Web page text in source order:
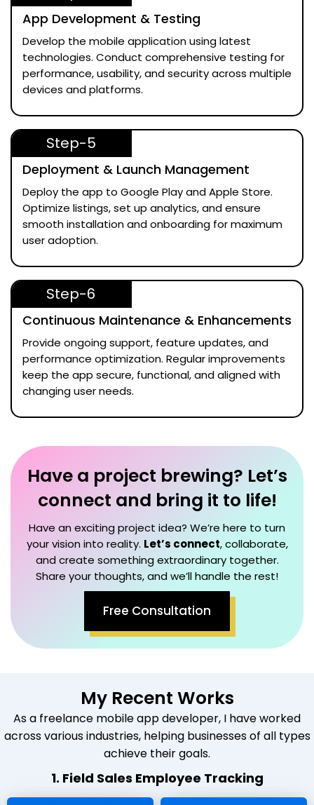
App Development & Testing
Develop the mobile application using latest
technologies. Conduct comprehensive testing for
performance, usability, and security across multiple
devices and platforms.
Step-5
Deployment & Launch Management
Deploy the app to Google Play and Apple Store.
Optimize listings, set up analytics, and ensure
smooth installation and onboarding for maximum
user adoption.
Step-6
Continuous Maintenance & Enhancements
Provide ongoing support, feature updates, and
performance optimization. Regular improvements
keep the app secure, functional, and aligned with
changing user needs.
Have a project brewing? Let’s
connect and bring it to life!
Have an exciting project idea? We’re here to turn
your vision into reality. Let’s connect, collaborate,
and create something extraordinary together.
Share your thoughts, and we’ll handle the rest!
Free Consultation
My Recent Works
As a freelance mobile app developer, I have worked
across various industries, helping businesses of all types
achieve their goals.
1. Field Sales Employee Tracking